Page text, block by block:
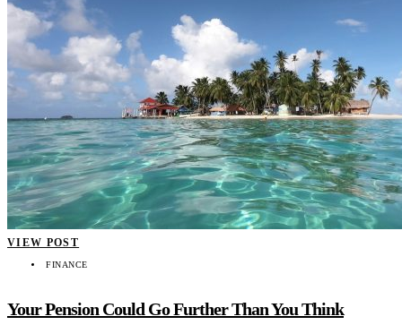
VIEW POST
FINANCE
Your Pension Could Go Further Than You Think